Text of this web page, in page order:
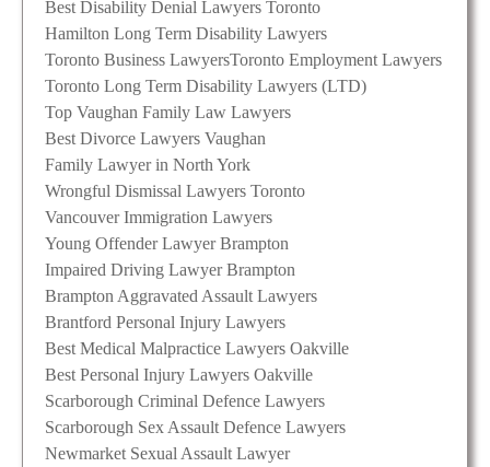
Best Disability Denial Lawyers Toronto
Hamilton Long Term Disability Lawyers
Toronto Business LawyersToronto Employment Lawyers
Toronto Long Term Disability Lawyers (LTD)
Top Vaughan Family Law Lawyers
Best Divorce Lawyers Vaughan
Family Lawyer in North York
Wrongful Dismissal Lawyers Toronto
Vancouver Immigration Lawyers
Young Offender Lawyer Brampton
Impaired Driving Lawyer Brampton
Brampton Aggravated Assault Lawyers
Brantford Personal Injury Lawyers
Best Medical Malpractice Lawyers Oakville
Best Personal Injury Lawyers Oakville
Scarborough Criminal Defence Lawyers
Scarborough Sex Assault Defence Lawyers
Newmarket Sexual Assault Lawyer